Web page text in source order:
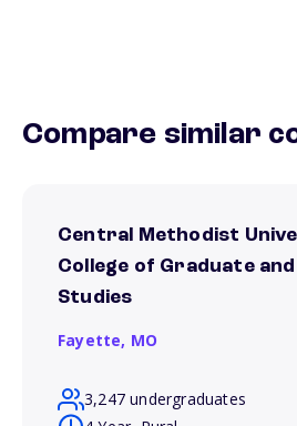
Compare similar
Central Methodist
College of Graduate
Studies
Fayette, MO
3,247 undergraduates